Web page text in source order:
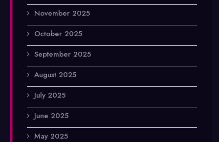
November 2025
October 2025
September 2025
August 2025
July 2025
June 2025
May 2025